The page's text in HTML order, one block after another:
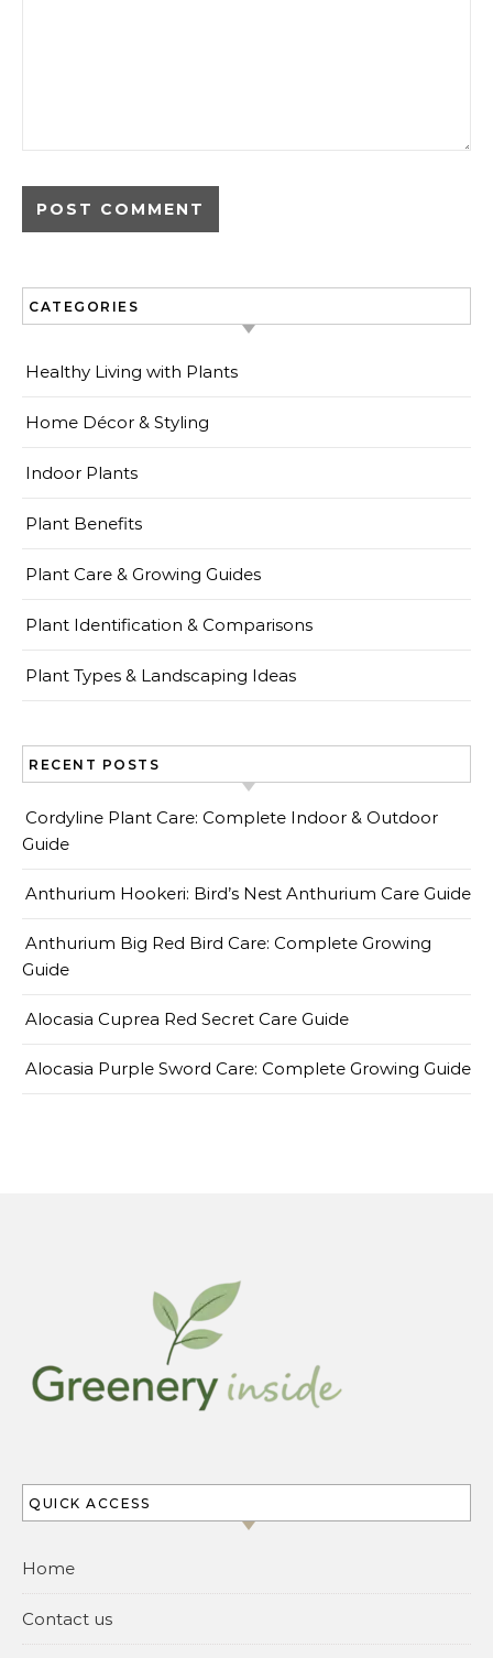
CATEGORIES
Healthy Living with Plants
Home Décor & Styling
Indoor Plants
Plant Benefits
Plant Care & Growing Guides
Plant Identification & Comparisons
Plant Types & Landscaping Ideas
RECENT POSTS
Cordyline Plant Care: Complete Indoor & Outdoor
Guide
Anthurium Hookeri: Bird’s Nest Anthurium Care Guide
Anthurium Big Red Bird Care: Complete Growing
Guide
Alocasia Cuprea Red Secret Care Guide
Alocasia Purple Sword Care: Complete Growing Guide
QUICK ACCESS
Home
Contact us